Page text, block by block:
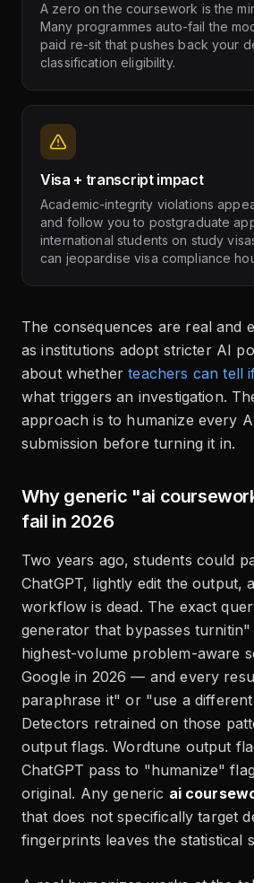
A zero on the coursework is the
Many programmes auto-fail the
paid re-sit that pushes back your
classification eligibility.
Visa + transcript impact
Academic-integrity violations
and follow you to postgraduate
international students on study
can jeopardise visa compliance
The consequences are real and
as institutions adopt stricter AI
about whether teachers can tell
what triggers an investigation.
approach is to humanize every
submission before turning it in.
Why generic "ai
fail in 2026
Two years ago, students could
ChatGPT, lightly edit the output,
workflow is dead. The exact
generator that bypasses
highest-volume problem-aware
Google in 2026 — and every
paraphrase it" or "use a
Detectors retrained on those
output flags. Wordtune output
ChatGPT pass to "humanize"
original. Any generic ai
that does not specifically target
fingerprints leaves the statistical